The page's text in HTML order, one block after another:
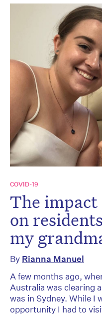
COVID-19
The
on
my
By Rianna Manuel
A few months ago,
Australia was clearing
was in Sydney. While I
opportunity I had to